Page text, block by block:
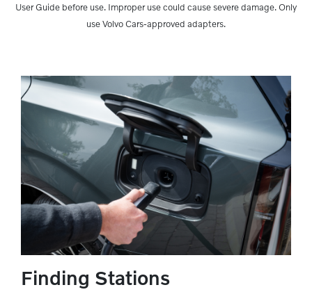
User Guide before use. Improper use could cause severe damage. Only
use Volvo Cars-approved adapters.
Finding Stations